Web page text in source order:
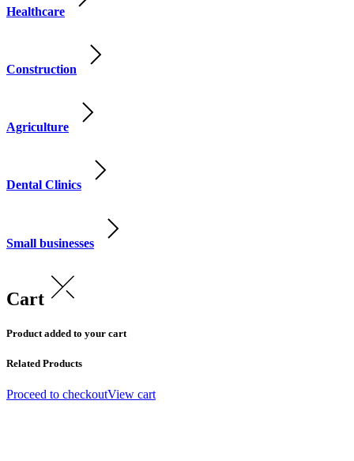
Healthcare
Construction
Agriculture
Dental Clinics
Small businesses
Cart
Product added to your cart
Related Products
Proceed to checkoutView cart